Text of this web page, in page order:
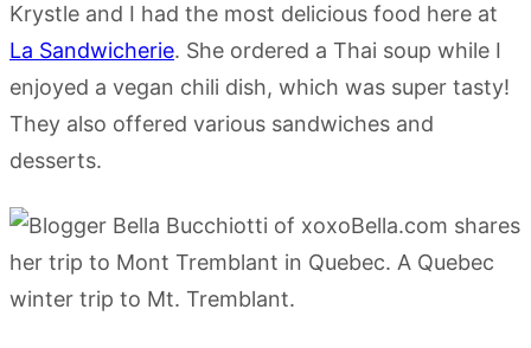
Krystle and I had the most delicious food here at
La Sandwicherie. She ordered a Thai soup while I
enjoyed a vegan chili dish, which was super tasty!
They also offered various sandwiches and
desserts.